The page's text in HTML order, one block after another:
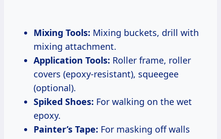
Mixing Tools: Mixing buckets, drill with
mixing attachment.
Application Tools: Roller frame, roller
covers (epoxy-resistant), squeegee
(optional).
Spiked Shoes: For walking on the wet
epoxy.
Painter’s Tape: For masking off walls